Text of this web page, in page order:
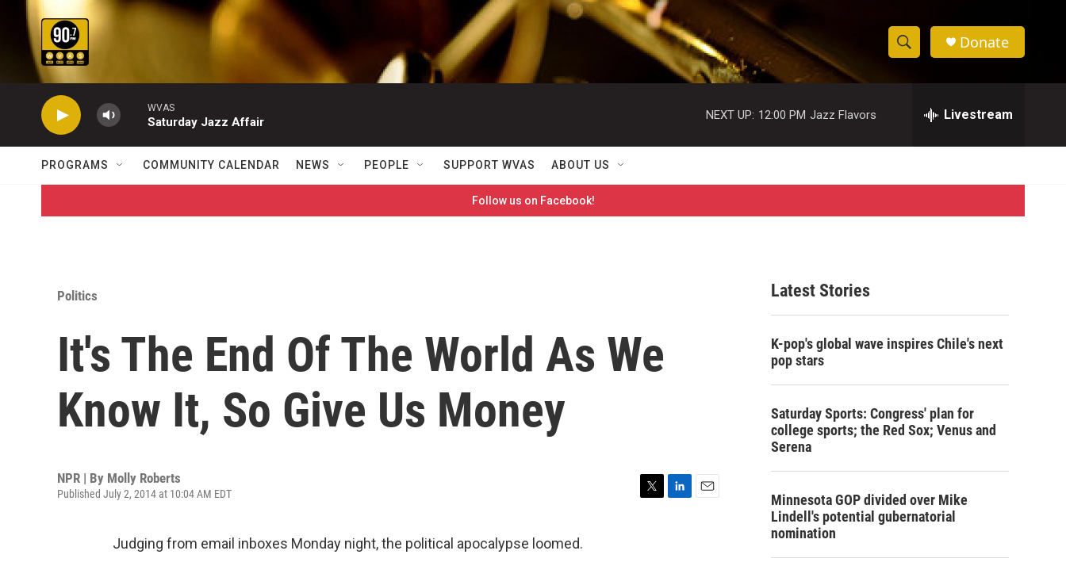
Skip to main content
S
h
w
S
e
c
h
e
h
Donate
WVAS
Saturday Jazz Affair
NEXT UP: 12:00 PM Jazz Flavors Livestream
PROGRAMS COMMUNITY CALENDAR NEWS PEOPLE SUPPORT WVAS ABOUT US
Follow us on Facebook!
Politics
It's The End Of The World As We
Know It, So Give Us Money
NPR | By Molly Roberts
Published July 2, 2014 at 10:04 AM EDT
Judging from email inboxes Monday night, the political apocalypse loomed.
Latest Stories
K-pop's global wave inspires Chile's next
pop stars
Saturday Sports: Congress' plan for
college sports; the Red Sox; Venus and
Serena
Minnesota GOP divided over Mike
Lindell's potential gubernatorial
nomination